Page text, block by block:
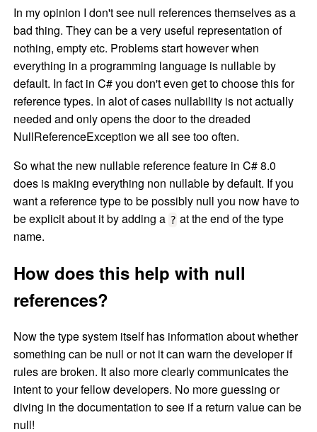
In my opinion I don't see null references themselves as a
bad thing. They can be a very useful representation of
nothing, empty etc. Problems start however when
everything in a programming language is nullable by
default. In fact in C# you don't even get to choose this for
reference types. In alot of cases nullability is not actually
needed and only opens the door to the dreaded
NullReferenceException we all see too often.
So what the new nullable reference feature in C# 8.0
does is making everything non nullable by default. If you
want a reference type to be possibly null you now have to
be explicit about it by adding a ? at the end of the type
name.
How does this help with null
references?
Now the type system itself has information about whether
something can be null or not it can warn the developer if
rules are broken. It also more clearly communicates the
intent to your fellow developers. No more guessing or
diving in the documentation to see if a return value can be
null!